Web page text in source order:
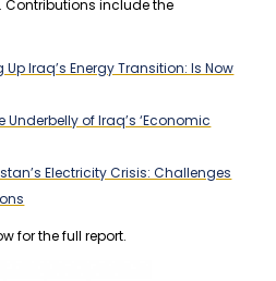
include the
Iraq’s Energy Transition: Is Now
Underbelly of Iraq’s ‘Economic
Electricity Crisis: Challenges
for the full report.